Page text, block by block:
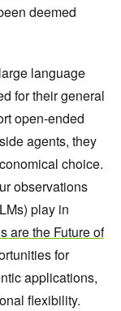
deemed
language
for their general
open-ended
agents, they
choice.
observations
play in
are the Future of
for
applications,
flexibility.